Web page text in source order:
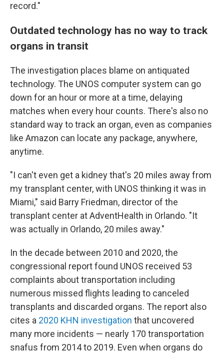
record."
Outdated technology has no way to track
organs in transit
The investigation places blame on antiquated
technology. The UNOS computer system can go
down for an hour or more at a time, delaying
matches when every hour counts. There's also no
standard way to track an organ, even as companies
like Amazon can locate any package, anywhere,
anytime.
"I can't even get a kidney that's 20 miles away from
my transplant center, with UNOS thinking it was in
Miami," said Barry Friedman, director of the
transplant center at AdventHealth in Orlando. "It
was actually in Orlando, 20 miles away."
In the decade between 2010 and 2020, the
congressional report found UNOS received 53
complaints about transportation including
numerous missed flights leading to canceled
transplants and discarded organs. The report also
cites a 2020 KHN investigation that uncovered
many more incidents — nearly 170 transportation
snafus from 2014 to 2019. Even when organs do